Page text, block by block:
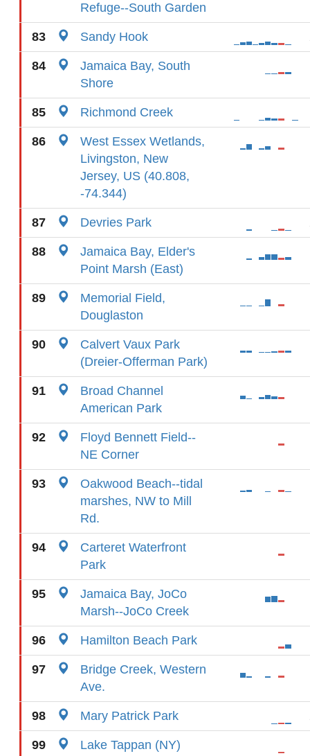
Refuge--South Garden
83 Sandy Hook
84
Jamaica Bay, South
Shore
85 Richmond Creek
86
West Essex Wetlands,
Livingston, New
Jersey, US (40.808,
-74.344)
87 Devries Park
88
Jamaica Bay, Elder's
Point Marsh (East)
89
Memorial Field,
Douglaston
90
Calvert Vaux Park
(Dreier-Offerman Park)
91
Broad Channel
American Park
92
Floyd Bennett Field--
NE Corner
93
Oakwood Beach--tidal
marshes, NW to Mill
Rd.
94
Carteret Waterfront
Park
95
Jamaica Bay, JoCo
Marsh--JoCo Creek
96 Hamilton Beach Park
97
Bridge Creek, Western
Ave.
98 Mary Patrick Park
99 Lake Tappan (NY)